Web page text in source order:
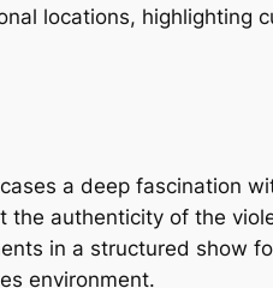
locations, highlighting
a deep fascination
the authenticity of the
in a structured show
environment.